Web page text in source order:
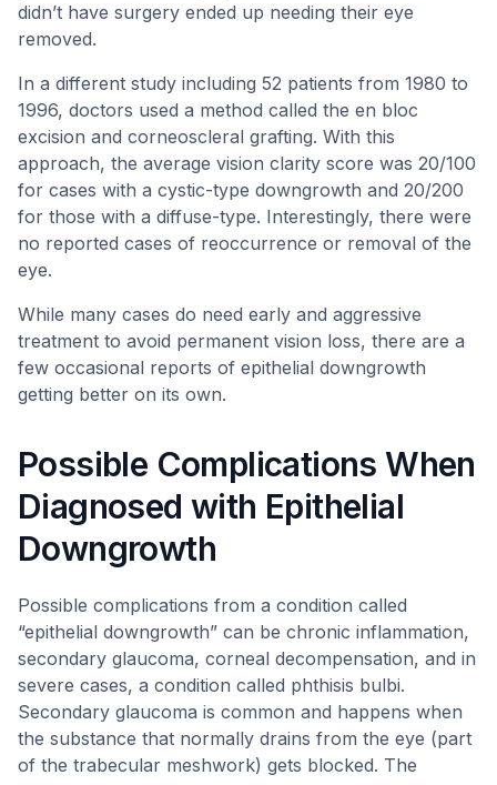
didn’t have surgery ended up needing their eye
removed.
In a different study including 52 patients from 1980 to
1996, doctors used a method called the en bloc
excision and corneoscleral grafting. With this
approach, the average vision clarity score was 20/100
for cases with a cystic-type downgrowth and 20/200
for those with a diffuse-type. Interestingly, there were
no reported cases of reoccurrence or removal of the
eye.
While many cases do need early and aggressive
treatment to avoid permanent vision loss, there are a
few occasional reports of epithelial downgrowth
getting better on its own.
Possible Complications When
Diagnosed with Epithelial
Downgrowth
Possible complications from a condition called
“epithelial downgrowth” can be chronic inflammation,
secondary glaucoma, corneal decompensation, and in
severe cases, a condition called phthisis bulbi.
Secondary glaucoma is common and happens when
the substance that normally drains from the eye (part
of the trabecular meshwork) gets blocked. The